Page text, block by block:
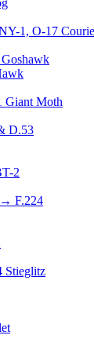
1, O-17
Giant Moth
D.53
2
F.224
Stieglitz